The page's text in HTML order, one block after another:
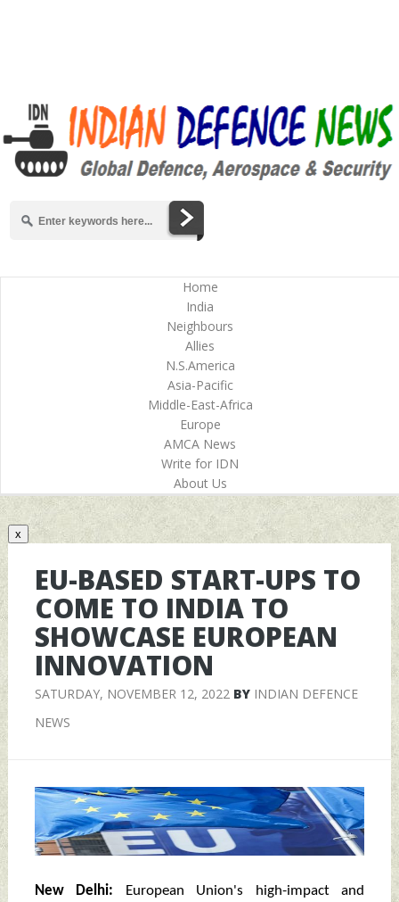
Home
India
Neighbours
Allies
N.S.America
Asia-Pacific
Middle-East-Africa
Europe
AMCA News
Write for IDN
About Us
x
EU-BASED START-UPS TO
COME TO INDIA TO
SHOWCASE EUROPEAN
INNOVATION
SATURDAY, NOVEMBER 12, 2022BY INDIAN DEFENCE
NEWS
New Delhi: European Union's high-impact and